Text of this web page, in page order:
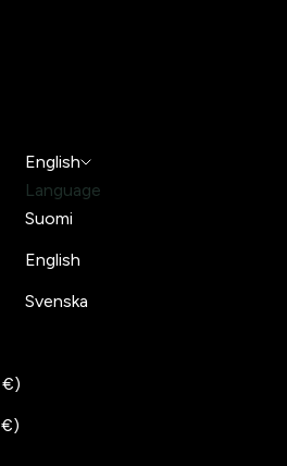
Luxembourg (EUR €)
Netherlands (EUR €)
English
Language
Suomi
English
Svenska